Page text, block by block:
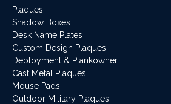
Plaques
Shadow Boxes
Desk Name Plates
Custom Design Plaques
Deployment & Plankowner
Cast Metal Plaques
Mouse Pads
Outdoor Military Plaques